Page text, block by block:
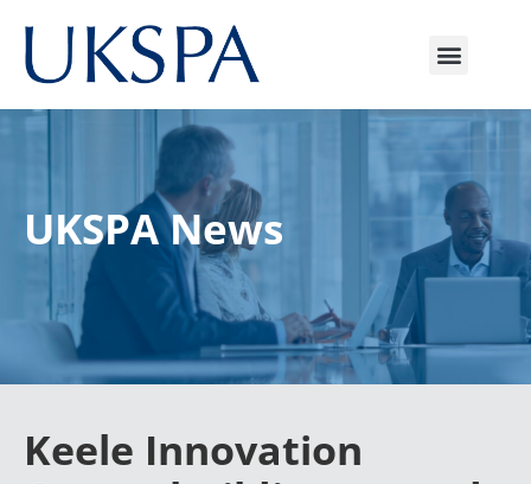
UKSPA News
Keele Innovation